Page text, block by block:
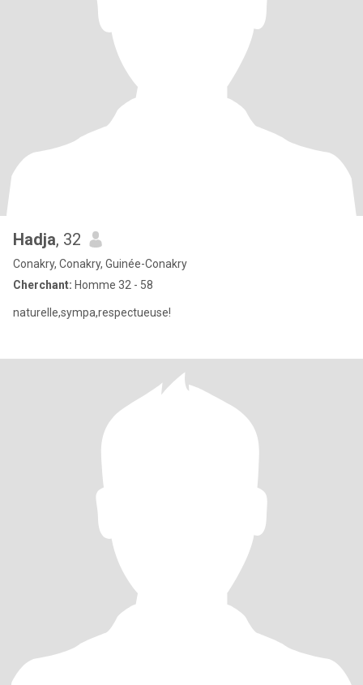
Hadja, 32
Conakry, Conakry, Guinée-Conakry
Cherchant: Homme 32 - 58
naturelle,sympa,respectueuse!